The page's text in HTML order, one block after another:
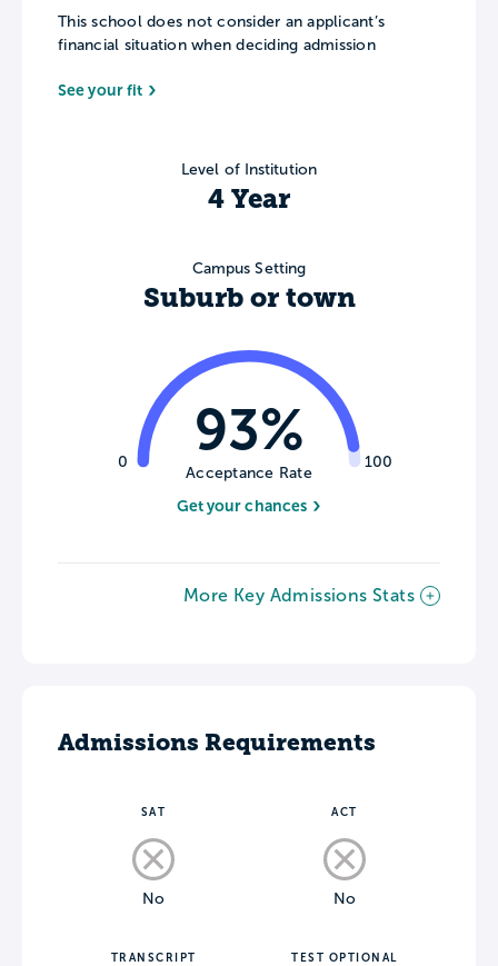
This school does not consider an applicant’s
financial situation when deciding admission
See your fit
Level of Institution
4 Year
Campus Setting
Suburb or town
0 100
93%
Acceptance Rate
Get your chances
More Key Admissions Stats
Admissions Requirements
SAT
No
ACT
No
TRANSCRIPT TEST OPTIONAL